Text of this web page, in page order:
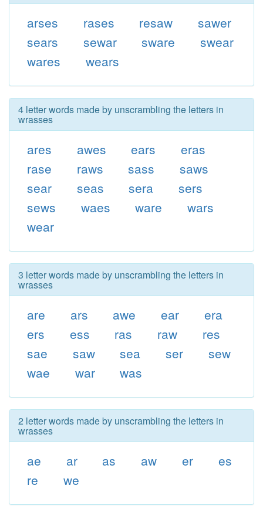
arses rases resaw
sawer
sears
sewar sware
swear
wares
wears
4 letter words made by unscrambling the letters in
wrasses
ares awes ears
eras
rase
raws sass
saws
sear
seas sera
sers
sews
waes ware
wars
wear
3 letter words made by unscrambling the letters in
wrasses
are ars awe ear
era
ers
ess ras raw
res
sae
saw sea ser
sew
wae
war was
2 letter words made by unscrambling the letters in
wrasses
ae ar as aw er
es
re
we